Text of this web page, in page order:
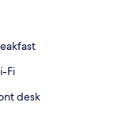
Fi
desk